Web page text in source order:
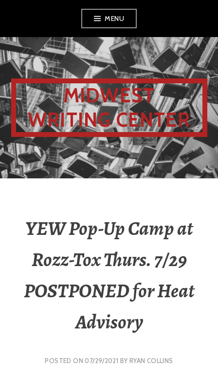
MENU
MIDWEST
WRITING CENTER
YEW Pop-Up Camp at
Rozz-Tox Thurs. 7/29
POSTPONED for Heat
Advisory
POSTED ON07/29/2021 BY RYAN COLLINS